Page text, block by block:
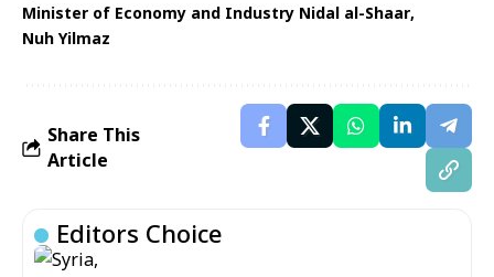
Minister of Economy and Industry Nidal al-Shaar
Nuh Yilmaz
Share This
Article
Editors Choice